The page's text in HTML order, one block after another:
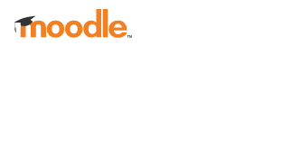
Skip to main content